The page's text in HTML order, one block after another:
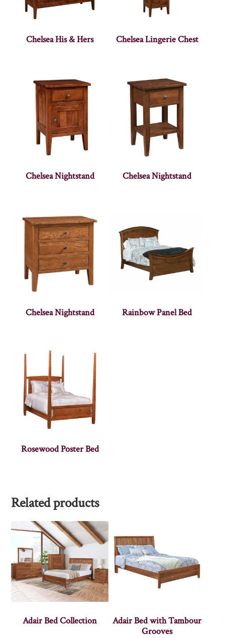
Chelsea His & Hers Chelsea Lingerie Chest
Chelsea Nightstand Chelsea Nightstand
Chelsea Nightstand Rainbow Panel Bed
Rosewood Poster Bed
Related products
Adair Bed Collection
Adair Bed with Tambour
Grooves